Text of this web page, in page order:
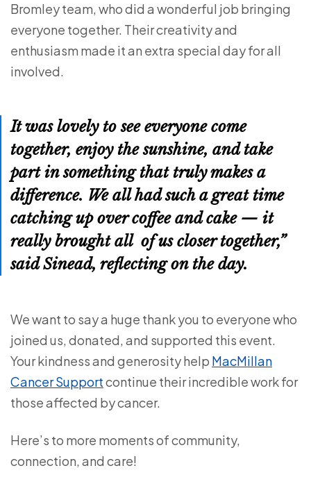
Bromley team, who did a wonderful job bringing
everyone together. Their creativity and
enthusiasm made it an extra special day for all
involved.
It was lovely to see everyone come
together, enjoy the sunshine, and take
part in something that truly makes a
difference. We all had such a great time
catching up over coffee and cake — it
really brought all of us closer together,”
said Sinead, reflecting on the day.
We want to say a huge thank you to everyone who
joined us, donated, and supported this event.
Your kindness and generosity help MacMillan
Cancer Supportcontinue their incredible work for
those affected by cancer.
Here’s to more moments of community,
connection, and care!